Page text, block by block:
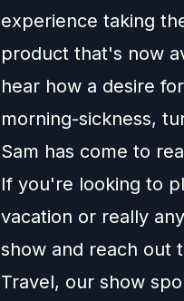
experience taking
product that's now
hear how a desire
morning-sickness,
Sam has come to
If you're looking to
vacation or really
show and reach out
Travel, our show